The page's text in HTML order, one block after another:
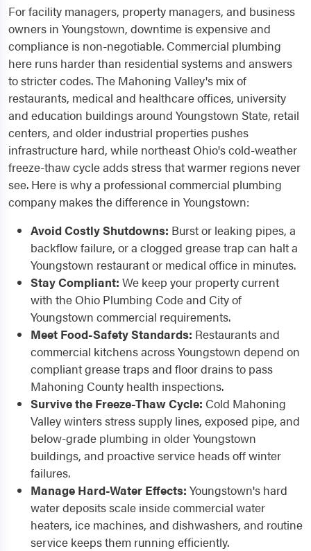
For facility managers, property managers, and business
owners in Youngstown, downtime is expensive and
compliance is non-negotiable. Commercial plumbing
here runs harder than residential systems and answers
to stricter codes. The Mahoning Valley's mix of
restaurants, medical and healthcare offices, university
and education buildings around Youngstown State, retail
centers, and older industrial properties pushes
infrastructure hard, while northeast Ohio's cold-weather
freeze-thaw cycle adds stress that warmer regions never
see. Here is why a professional commercial plumbing
company makes the difference in Youngstown:
Avoid Costly Shutdowns: Burst or leaking pipes, a
backflow failure, or a clogged grease trap can halt a
Youngstown restaurant or medical office in minutes.
Stay Compliant: We keep your property current
with the Ohio Plumbing Code and City of
Youngstown commercial requirements.
Meet Food-Safety Standards: Restaurants and
commercial kitchens across Youngstown depend on
compliant grease traps and floor drains to pass
Mahoning County health inspections.
Survive the Freeze-Thaw Cycle: Cold Mahoning
Valley winters stress supply lines, exposed pipe, and
below-grade plumbing in older Youngstown
buildings, and proactive service heads off winter
failures.
Manage Hard-Water Effects: Youngstown's hard
water deposits scale inside commercial water
heaters, ice machines, and dishwashers, and routine
service keeps them running efficiently.